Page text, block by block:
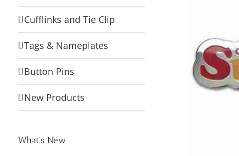
Cufflinks and Tie Clip
Tags & Nameplates
Button Pins
New Products
What’s New